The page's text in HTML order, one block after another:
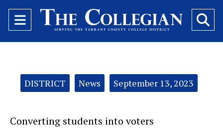
Open
Navigation
Categories:DISTRICT News September 13, 2023
Converting students into voters